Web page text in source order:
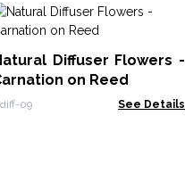
Diffuser Flowers -
on Reed
09 See Details